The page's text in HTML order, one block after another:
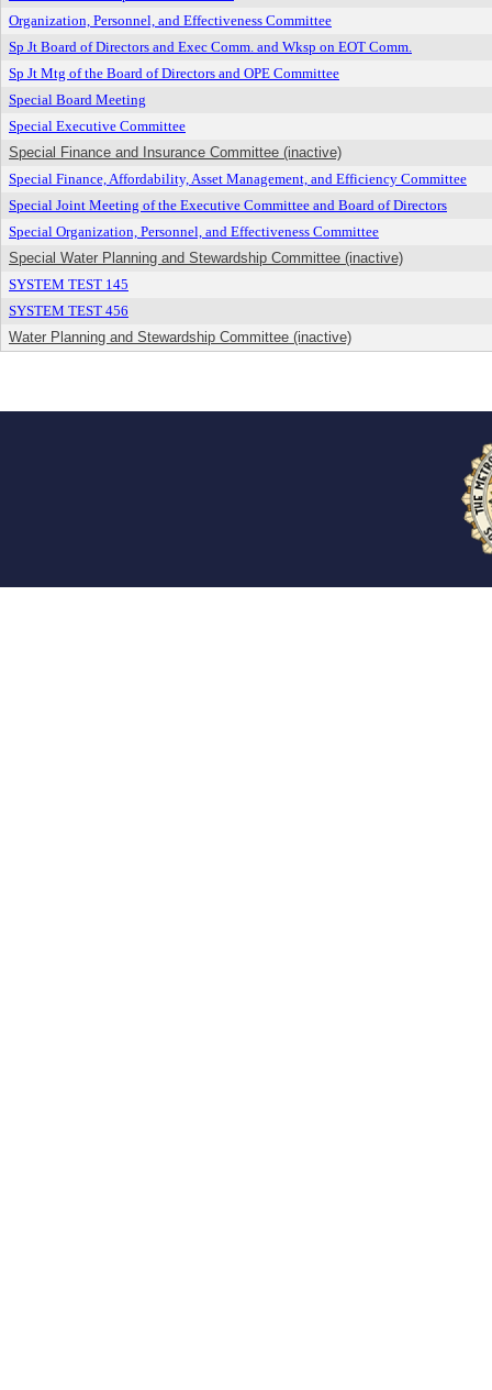
Organization, Personnel, and Effectiveness Committee
Sp Jt Board of Directors and Exec Comm. and Wksp on EOT Comm.
Sp Jt Mtg of the Board of Directors and OPE Committee
Special Board Meeting
Special Executive Committee
Special Finance and Insurance Committee (inactive)
Special Finance, Affordability, Asset Management, and Efficiency Committee
Special Joint Meeting of the Executive Committee and Board of Directors
Special Organization, Personnel, and Effectiveness Committee
Special Water Planning and Stewardship Committee (inactive)
SYSTEM TEST 145
SYSTEM TEST 456
Water Planning and Stewardship Committee (inactive)